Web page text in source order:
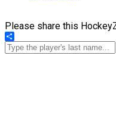
Please share this
Share